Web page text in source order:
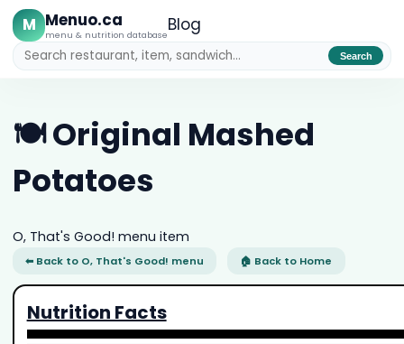
M Menuo.ca
menu & nutrition databaseBlog
Search
🍽️ Original Mashed
Potatoes
O, That's Good! menu item
⬅ Back to O, That's Good! menu 🏠 Back to Home
Nutrition Facts